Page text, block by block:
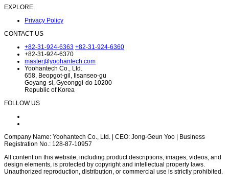
EXPLORE
Privacy Policy
CONTACT US
+82-31-924-6363 +82-31-924-6360
+82-31-924-6370
master@yoohantech.com
Yoohantech Co., Ltd.
658, Beopgot-gil, Ilsanseo-gu
Goyang-si, Gyeonggi-do 10200
Republic of Korea
FOLLOW US
Company Name: Yoohantech Co., Ltd. | CEO: Jong-Geun Yoo | Business
Registration No.: 128-87-10957
All content on this website, including product descriptions, images, videos, and
design elements, is protected by copyright and intellectual property laws.
Unauthorized reproduction, distribution, or commercial use is strictly prohibited.